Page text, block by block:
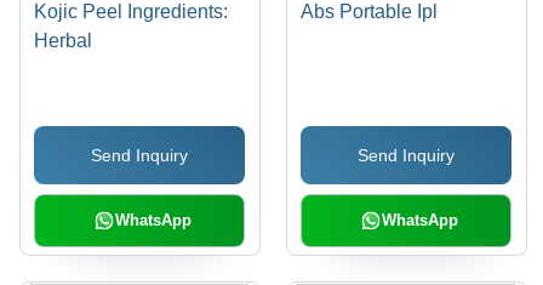
Kojic Peel Ingredients:
Herbal
Send Inquiry
WhatsApp
Abs Portable Ipl
Send Inquiry
WhatsApp